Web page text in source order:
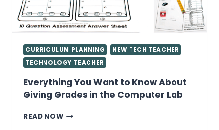
CURRICULUM PLANNING
NEW TECH TEACHER
TECHNOLOGY TEACHER
Everything You Want to Know About
Giving Grades in the Computer Lab
READ NOWEVERYTHING